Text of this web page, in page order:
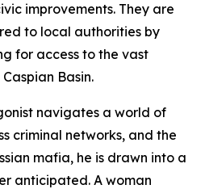
improvements. They are
to local authorities by
for access to the vast
Basin.
navigates a world of
criminal networks, and the
mafia, he is drawn into a
anticipated. A woman